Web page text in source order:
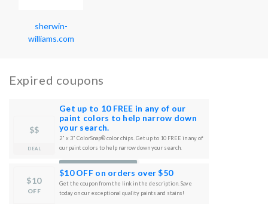
sherwin-
williams.com
Expired coupons
$$
DEAL
Get up to 10 FREE in any of our
paint colors to help narrow down
your search.
2" x 3" ColorSnap® color chips. Get up to 10 FREE in any of
our paint colors to help narrow down your search.
$10
OFF
$10 OFF on orders over $50
Get the coupon from the link in the description. Save
today on our exceptional quality paints and stains!